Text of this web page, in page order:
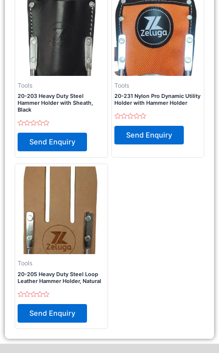
Tools
20-203 Heavy Duty Steel
Hammer Holder with Sheath,
Black
Rated
of
Send Enquiry
Tools
20-231 Nylon Pro Dynamic Utility
Holder with Hammer Holder
Rated
of
Send Enquiry
Tools
20-205 Heavy Duty Steel Loop
Leather Hammer Holder, Natural
Rated
of
Send Enquiry